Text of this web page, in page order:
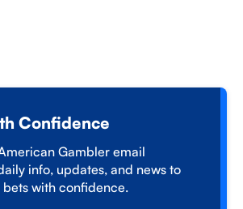
Confidence
Gambler email
info, updates, and news to
with confidence.